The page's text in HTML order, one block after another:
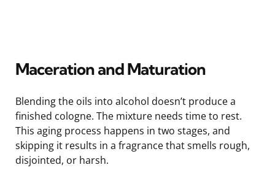
Maceration and Maturation
Blending the oils into alcohol doesn’t produce a
finished cologne. The mixture needs time to rest.
This aging process happens in two stages, and
skipping it results in a fragrance that smells rough,
disjointed, or harsh.